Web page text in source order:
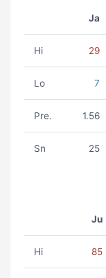
Ja
Hi 29
Lo 7
Pre. 1.56
Sn 25
Ju
Hi 85